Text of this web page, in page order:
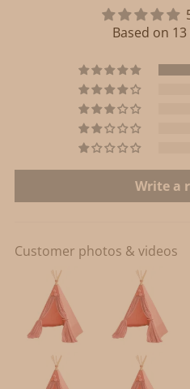
Based on
Write a
Customer photos & videos